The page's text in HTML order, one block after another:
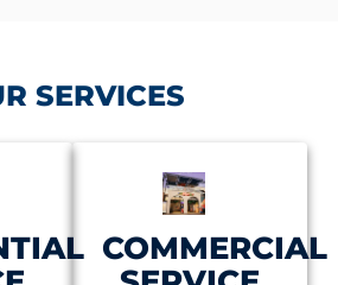
SERVICES
COMMERCIAL